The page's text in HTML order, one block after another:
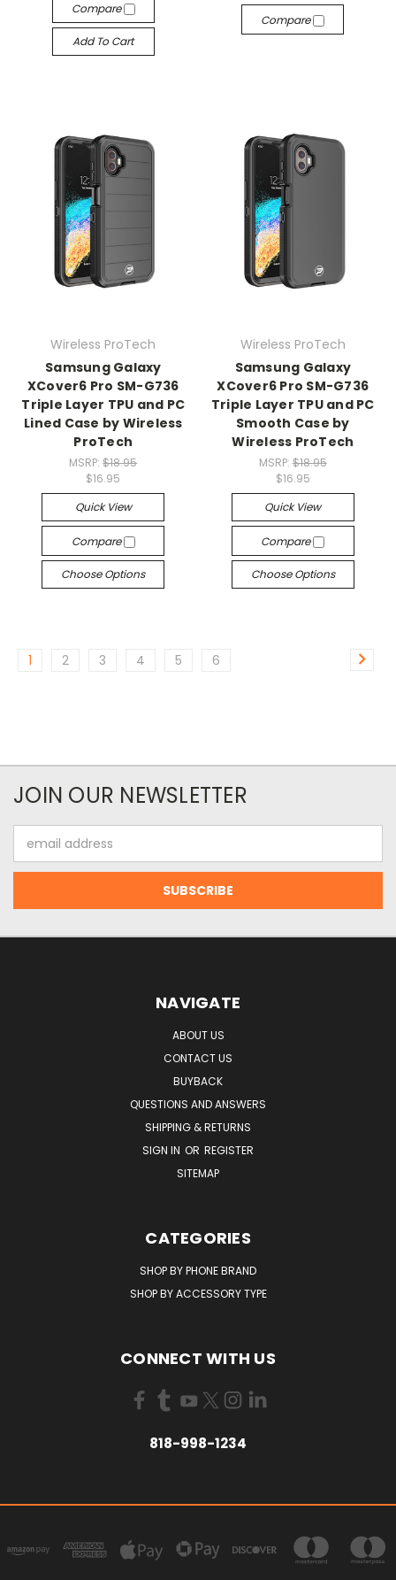
Compare
Add To Cart
Compare
Wireless ProTech
Samsung Galaxy
XCover6 Pro SM-G736
Triple Layer TPU and PC
Lined Case by Wireless
ProTech
MSRP:$18.95
$16.95
Quick View
Compare
Choose Options
Wireless ProTech
Samsung Galaxy
XCover6 Pro SM-G736
Triple Layer TPU and PC
Smooth Case by
Wireless ProTech
MSRP: $18.95
$16.95
Quick View
Compare
Choose Options
1 2 3 4 5 6
JOIN OUR NEWSLETTER
Address
NAVIGATE
ABOUT US
CONTACT US
BUYBACK
QUESTIONS AND ANSWERS
SHIPPING & RETURNS
SIGN IN OR REGISTER
SITEMAP
CATEGORIES
SHOP BY PHONE BRAND
SHOP BY ACCESSORY TYPE
CONNECT WITH US
818-998-1234